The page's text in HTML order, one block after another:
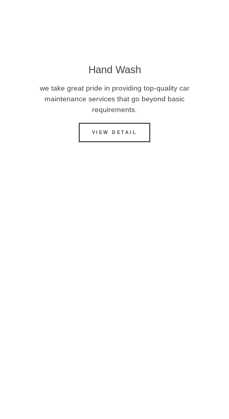
Hand Wash
we take great pride in providing top-quality car
maintenance services that go beyond basic
requirements.
VIEW DETAIL